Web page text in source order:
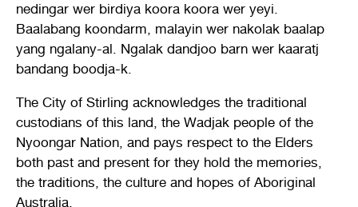
nedingar wer birdiya koora koora wer yeyi.
Baalabang koondarm, malayin wer nakolak baalap
yang ngalany-al. Ngalak dandjoo barn wer kaaratj
bandang boodja-k.
The City of Stirling acknowledges the traditional
custodians of this land, the Wadjak people of the
Nyoongar Nation, and pays respect to the Elders
both past and present for they hold the memories,
the traditions, the culture and hopes of Aboriginal
Australia.